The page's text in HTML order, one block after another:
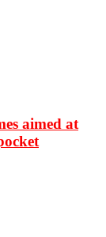
aimed at